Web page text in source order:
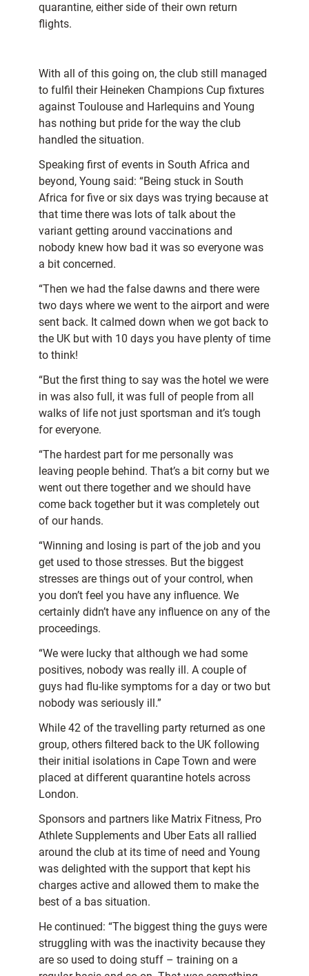
quarantine, either side of their own return
flights.
With all of this going on, the club still managed
to fulfil their Heineken Champions Cup fixtures
against Toulouse and Harlequins and Young
has nothing but pride for the way the club
handled the situation.
Speaking first of events in South Africa and
beyond, Young said: “Being stuck in South
Africa for five or six days was trying because at
that time there was lots of talk about the
variant getting around vaccinations and
nobody knew how bad it was so everyone was
a bit concerned.
“Then we had the false dawns and there were
two days where we went to the airport and were
sent back. It calmed down when we got back to
the UK but with 10 days you have plenty of time
to think!
“But the first thing to say was the hotel we were
in was also full, it was full of people from all
walks of life not just sportsman and it’s tough
for everyone.
“The hardest part for me personally was
leaving people behind. That’s a bit corny but we
went out there together and we should have
come back together but it was completely out
of our hands.
“Winning and losing is part of the job and you
get used to those stresses. But the biggest
stresses are things out of your control, when
you don’t feel you have any influence. We
certainly didn’t have any influence on any of the
proceedings.
“We were lucky that although we had some
positives, nobody was really ill. A couple of
guys had flu-like symptoms for a day or two but
nobody was seriously ill.”
While 42 of the travelling party returned as one
group, others filtered back to the UK following
their initial isolations in Cape Town and were
placed at different quarantine hotels across
London.
Sponsors and partners like Matrix Fitness, Pro
Athlete Supplements and Uber Eats all rallied
around the club at its time of need and Young
was delighted with the support that kept his
charges active and allowed them to make the
best of a bas situation.
He continued: “The biggest thing the guys were
struggling with was the inactivity because they
are so used to doing stuff – training on a